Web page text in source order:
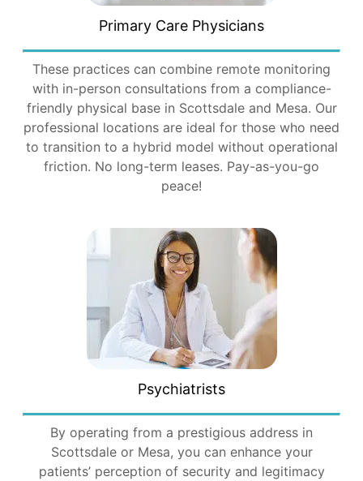
Primary Care Physicians
These practices can combine remote monitoring
with in-person consultations from a compliance-
friendly physical base in Scottsdale and Mesa. Our
professional locations are ideal for those who need
to transition to a hybrid model without operational
friction. No long-term leases. Pay-as-you-go
peace!
Psychiatrists
By operating from a prestigious address in
Scottsdale or Mesa, you can enhance your
patients’ perception of security and legitimacy